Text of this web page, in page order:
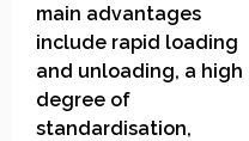
main advantages
include rapid loading
and unloading, a high
degree of
standardisation,